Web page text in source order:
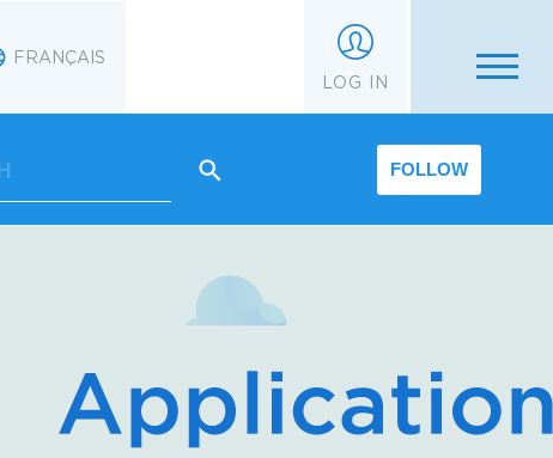
FRANÇAIS
LOG IN
FOLLOW